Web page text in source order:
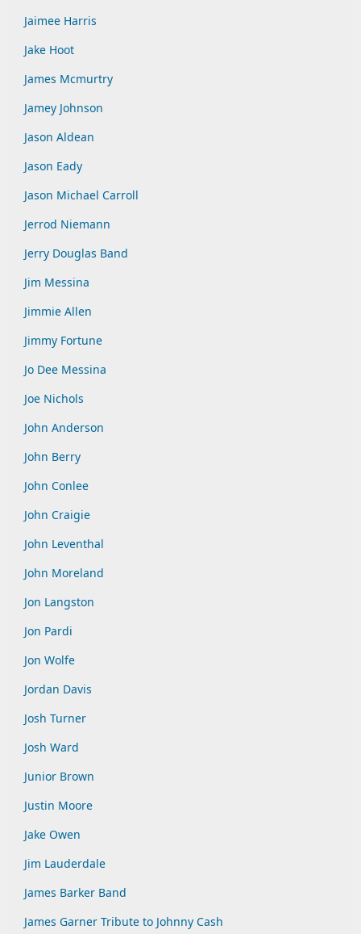
Jaimee Harris
Jake Hoot
James Mcmurtry
Jamey Johnson
Jason Aldean
Jason Eady
Jason Michael Carroll
Jerrod Niemann
Jerry Douglas Band
Jim Messina
Jimmie Allen
Jimmy Fortune
Jo Dee Messina
Joe Nichols
John Anderson
John Berry
John Conlee
John Craigie
John Leventhal
John Moreland
Jon Langston
Jon Pardi
Jon Wolfe
Jordan Davis
Josh Turner
Josh Ward
Junior Brown
Justin Moore
Jake Owen
Jim Lauderdale
James Barker Band
James Garner Tribute to Johnny Cash